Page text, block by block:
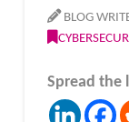
BLOG
Spread the